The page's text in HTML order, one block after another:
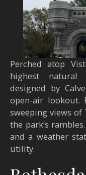
Perched atop
highest natural
designed by
open-air lookout.
sweeping views of
the park’s
and a weather
utility.